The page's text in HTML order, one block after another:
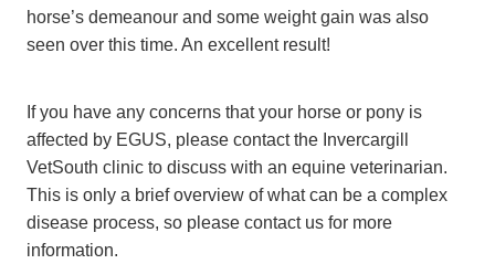
horse’s demeanour and some weight gain was also
seen over this time. An excellent result!
If you have any concerns that your horse or pony is
affected by EGUS, please contact the Invercargill
VetSouth clinic to discuss with an equine veterinarian.
This is only a brief overview of what can be a complex
disease process, so please contact us for more
information.